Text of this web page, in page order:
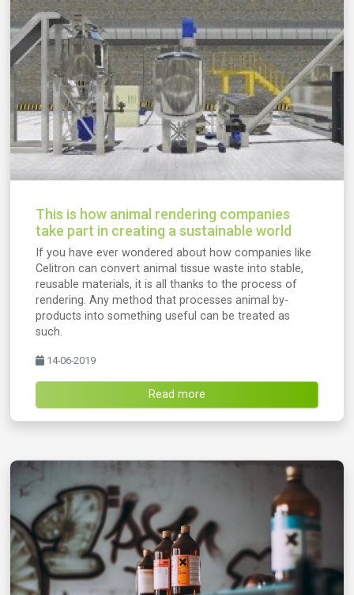
This is how animal rendering companies
take part in creating a sustainable world
If you have ever wondered about how companies like
Celitron can convert animal tissue waste into stable,
reusable materials, it is all thanks to the process of
rendering. Any method that processes animal by-
products into something useful can be treated as
such.
14-06-2019
Read more